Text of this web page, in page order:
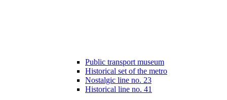
Public transport museum
Historical set of the metro
Nostalgic line no. 23
Historical line no. 41